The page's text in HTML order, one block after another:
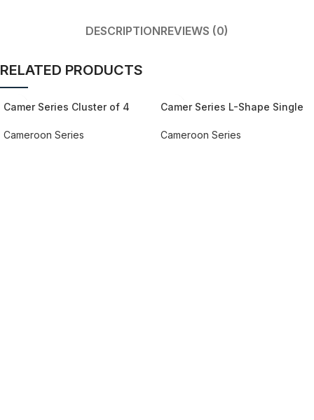
DESCRIPTIONREVIEWS (0)
RELATED PRODUCTS
Camer Series Cluster of 4
Cameroon Series
Camer Series L-Shape Single
Cameroon Series